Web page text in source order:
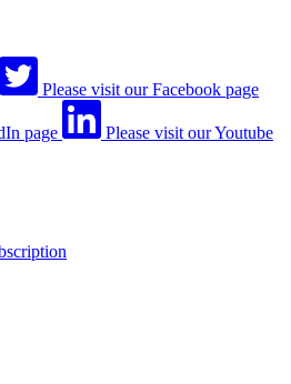
Please visit our Facebook page
page Please visit our Youtube